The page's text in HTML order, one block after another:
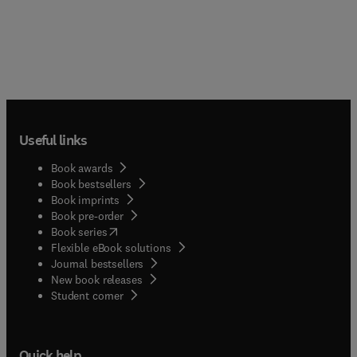
Useful links
Book awards
Book bestsellers
Book imprints
Book pre-order
Book series(opens in new tab/window
Flexible eBook solutions
Journal bestsellers
New book releases
Student corner( opens in new tab/window